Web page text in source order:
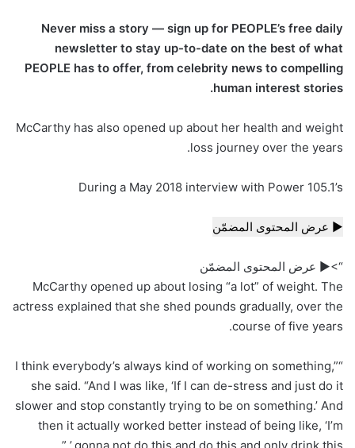
Never miss a story — sign up for PEOPLE’s free daily
newsletter to stay up-to-date on the best of what
PEOPLE has to offer, from celebrity news to compelling
human interest stories.
McCarthy has also opened up about her health and weight
loss journey over the years.
During a May 2018 interview with Power 105.1’s
▶ عرض المحتوى المضمّن
“>▶ عرض المحتوى المضمّن
McCarthy opened up about losing “a lot” of weight. The
actress explained that she shed pounds gradually, over the
course of five years.
“I think everybody’s always kind of working on something,”
she said. “And I was like, ‘If I can de-stress and just do it
slower and stop constantly trying to be on something.’ And
then it actually worked better instead of being like, ‘I’m